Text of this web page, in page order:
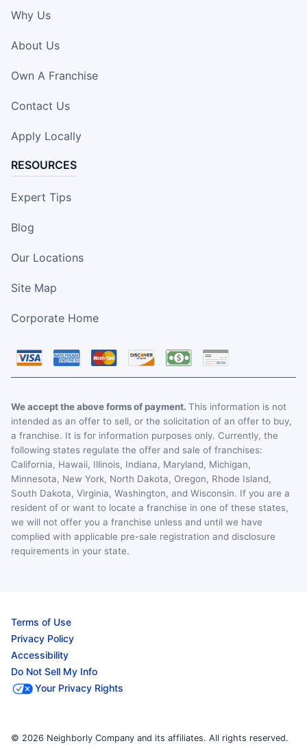
Why Us
About Us
Own A Franchise
Contact Us
Apply Locally
RESOURCES
Expert Tips
Blog
Our Locations
Site Map
Corporate Home
We accept the above forms of payment. This information is not
intended as an offer to sell, or the solicitation of an offer to buy,
a franchise. It is for information purposes only. Currently, the
following states regulate the offer and sale of franchises:
California, Hawaii, Illinois, Indiana, Maryland, Michigan,
Minnesota, New York, North Dakota, Oregon, Rhode Island,
South Dakota, Virginia, Washington, and Wisconsin. If you are a
resident of or want to locate a franchise in one of these states,
we will not offer you a franchise unless and until we have
complied with applicable pre-sale registration and disclosure
requirements in your state.
Terms of Use
Privacy Policy
Accessibility
Do Not Sell My Info
Your Privacy Rights
© 2026 Neighborly Company and its affiliates. All rights reserved.